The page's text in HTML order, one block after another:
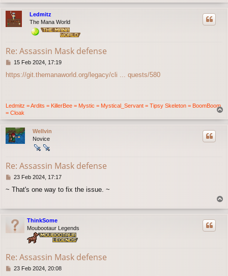
Ledmitz
The Mana World
Re: Assassin Mask defense
P
s
15 Feb 2024, 17:19
https://git.themanaworld.org/legacy/cli ... quests/580
Ledmitz = Ardits = KillerBee = Mystic = Mystical_Servant = Tipsy Skeleton = BoomBoom
= Cloak
Wellvin
Novice
Re: Assassin Mask defense
P
s
23 Feb 2024, 17:17
~ That's one way to fix the issue. ~
o
ThinkSome
Moubootaur Legends
Re: Assassin Mask defense
P23 Feb 2024, 20:08